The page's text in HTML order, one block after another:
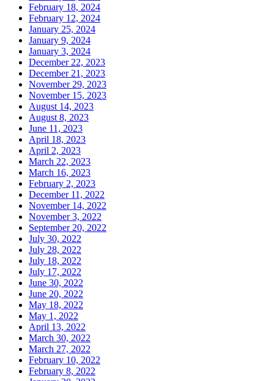
February 18, 2024
February 12, 2024
January 25, 2024
January 9, 2024
January 3, 2024
December 22, 2023
December 21, 2023
November 29, 2023
November 15, 2023
August 14, 2023
August 8, 2023
June 11, 2023
April 18, 2023
April 2, 2023
March 22, 2023
March 16, 2023
February 2, 2023
December 11, 2022
November 14, 2022
November 3, 2022
September 20, 2022
July 30, 2022
July 28, 2022
July 18, 2022
July 17, 2022
June 30, 2022
June 20, 2022
May 18, 2022
May 1, 2022
April 13, 2022
March 30, 2022
March 27, 2022
February 10, 2022
February 8, 2022